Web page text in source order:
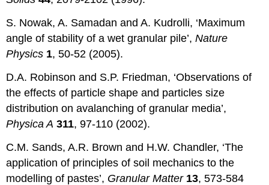
S. Nowak, A. Samadan and A. Kudrolli, ‘Maximum
angle of stability of a wet granular pile’,Nature
Physics 1, 50-52 (2005).
D.A. Robinson and S.P. Friedman, ‘Observations of
the effects of particle shape and particles size
distribution on avalanching of granular media’,
Physica A 311, 97-110 (2002).
C.M. Sands, A.R. Brown and H.W. Chandler, ‘The
application of principles of soil mechanics to the
modelling of pastes’, Granular Matter 13, 573-584